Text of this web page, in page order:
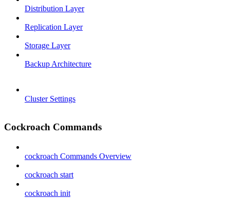
Distribution Layer
Replication Layer
Storage Layer
Backup Architecture
Cluster Settings
Cockroach Commands
cockroach Commands Overview
cockroach start
cockroach init